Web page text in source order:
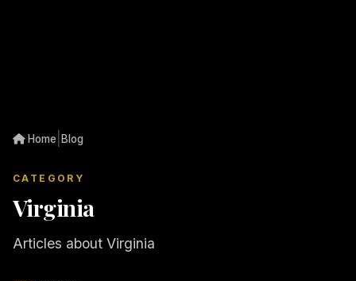
Home Blog
CATEGORY
Virginia
Articles about Virginia